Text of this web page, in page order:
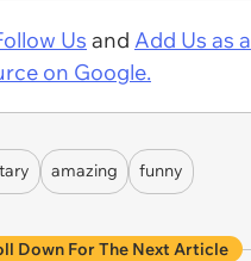
Us and Add Us as a
on Google.
amazing
funny
Down For The Next Article